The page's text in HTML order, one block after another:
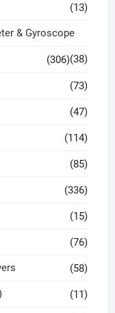
(13)
& Gyroscope
(38)
(306)
(73)
(47)
(114)
(85)
(336)
(15)
(76)
(58)
(11)